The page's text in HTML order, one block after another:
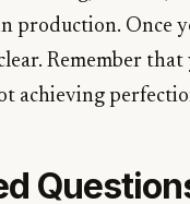
production. Once
Remember
achieving